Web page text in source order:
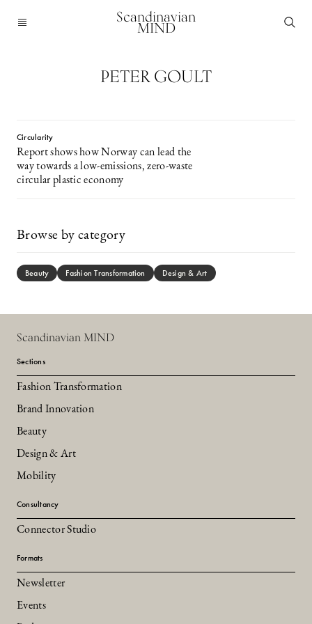
Scandinavian
MIND
PETER GOULT
Circularity
Report shows how Norway can lead the
way towards a low-emissions, zero-waste
circular plastic economy
Browse by category
Beauty Fashion Transformation Design & Art
Scandinavian MIND
Sections
Fashion Transformation
Brand Innovation
Beauty
Design & Art
Mobility
Consultancy
Connector Studio
Formats
Newsletter
Events